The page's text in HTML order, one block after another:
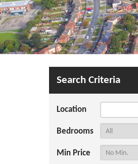
Search Criteria
Location
Bedrooms
Min Price